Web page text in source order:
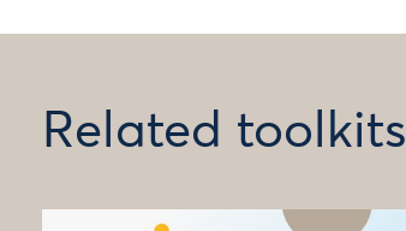
Related toolkits